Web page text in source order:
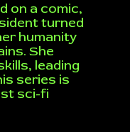
on a comic,
turned
humanity
She
leading
series is
sci-fi